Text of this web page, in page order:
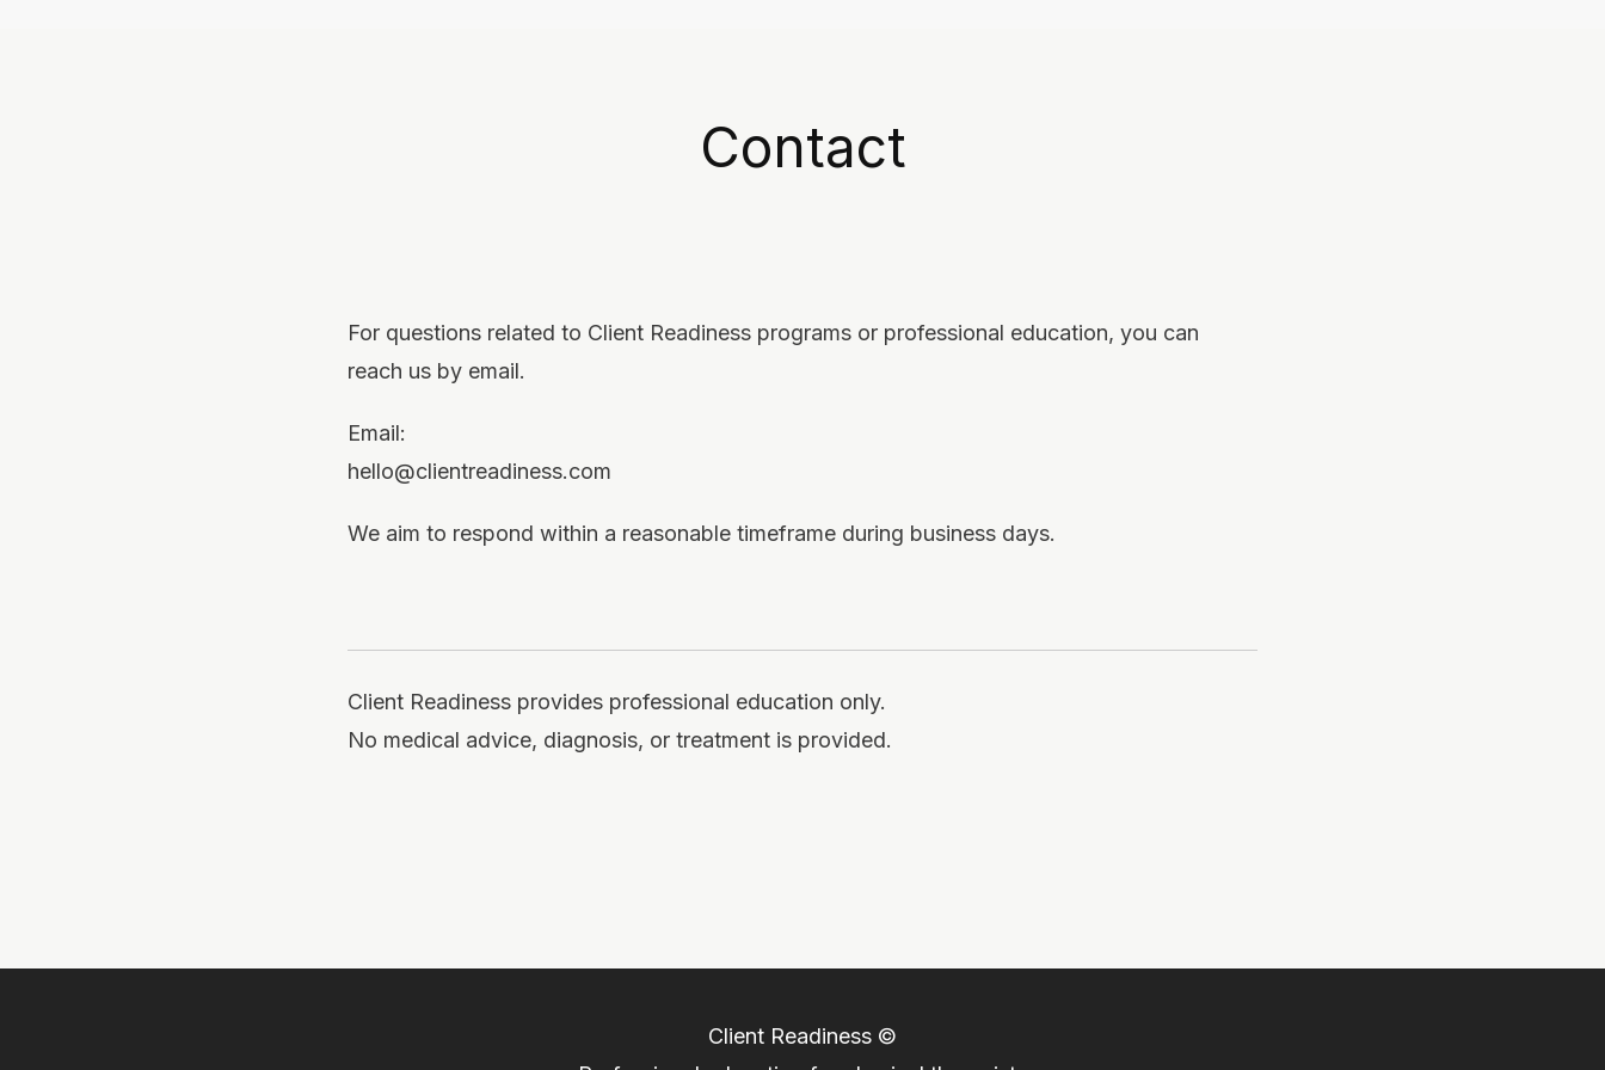
Contact
For questions related to Client Readiness programs or professional education, you can
reach us by email.
Email:
hello@clientreadiness.com
We aim to respond within a reasonable timeframe during business days.
Client Readiness provides professional education only.
No medical advice, diagnosis, or treatment is provided.
Client Readiness ©